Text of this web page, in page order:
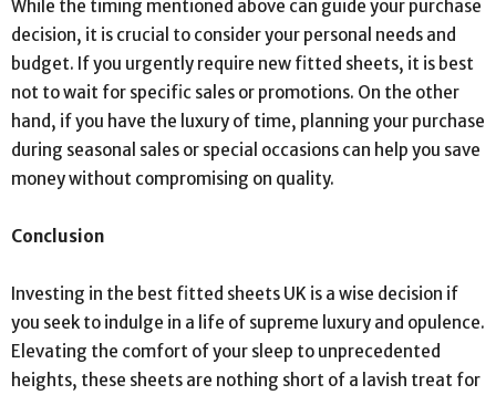
While the timing mentioned above can guide your purchase
decision, it is crucial to consider your personal needs and
budget. If you urgently require new fitted sheets, it is best
not to wait for specific sales or promotions. On the other
hand, if you have the luxury of time, planning your purchase
during seasonal sales or special occasions can help you save
money without compromising on quality.
Conclusion
Investing in the best fitted sheets UK is a wise decision if
you seek to indulge in a life of supreme luxury and opulence.
Elevating the comfort of your sleep to unprecedented
heights, these sheets are nothing short of a lavish treat for